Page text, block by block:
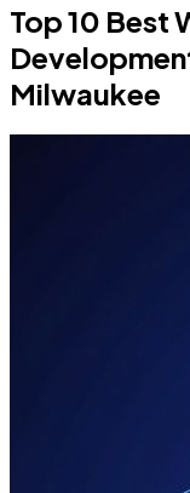
Top 10 Best
Milwaukee